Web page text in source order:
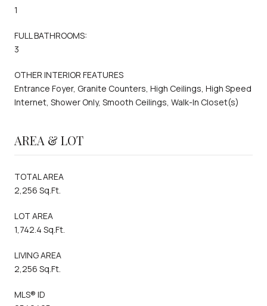
1
FULL BATHROOMS:
3
OTHER INTERIOR FEATURES
Entrance Foyer, Granite Counters, High Ceilings, High Speed
Internet, Shower Only, Smooth Ceilings, Walk-In Closet(s)
AREA & LOT
TOTAL AREA
2,256 Sq.Ft.
LOT AREA
1,742.4 Sq.Ft.
LIVING AREA
2,256 Sq.Ft.
MLS® ID